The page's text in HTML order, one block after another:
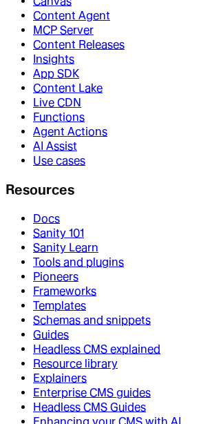
Content Agent
MCP Server
Content Releases
Insights
App SDK
Content Lake
Live CDN
Functions
Agent Actions
AI Assist
Use cases
Resources
Docs
Sanity 101
Sanity Learn
Tools and plugins
Pioneers
Frameworks
Templates
Schemas and snippets
Guides
Headless CMS explained
Resource library
Explainers
Enterprise CMS guides
Headless CMS Guides
Enhancing your CMS with AI